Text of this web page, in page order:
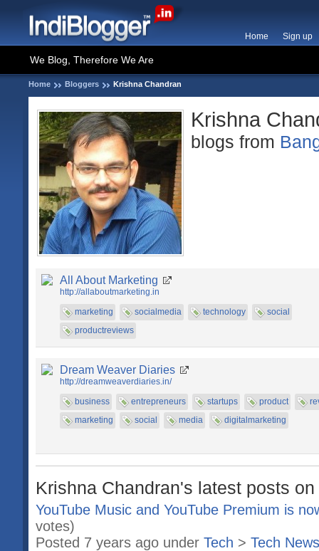
Home Sign up
We Blog, Therefore We Are
Home Bloggers Krishna Chandran
Krishna
blogs from
All About Marketing
http://allaboutmarketing.in
marketing
socialmedia technology
social
productreviews
Dream Weaver Diaries
http://dreamweaverdiaries.in/
business
entrepreneurs startups product
marketing
social media digitalmarketing
Krishna Chandran's latest posts
YouTube Music and YouTube Premium is
votes)
Posted 7 years ago under Tech > Tech News